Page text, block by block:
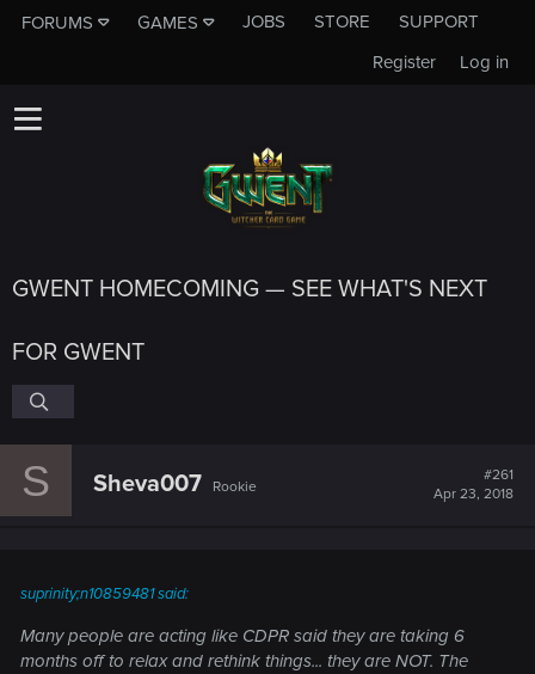
FORUMS GAMES JOBS STORE
SUPPORT
Log in
Register
GWENT HOMECOMING — SEE WHAT'S NEXT
FOR GWENT
S Sheva007 Rookie
#261
Apr 23, 2018
suprinity;n10859481 said:
Many people are acting like CDPR said they are taking 6
months off to relax and rethink things... they are NOT. The